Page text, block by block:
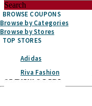
Search
BROWSE COUPONS
Browse by Categories
Browse by Stores
TOP STORES
Adidas
Riva Fashion